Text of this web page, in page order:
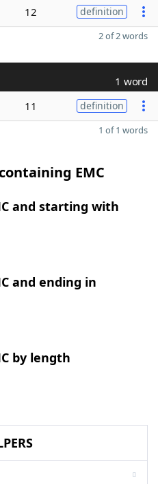
12 definition
2 of 2 words
1 word
11 definition
1 of 1 words
EMC
and starting with
and ending in
by length